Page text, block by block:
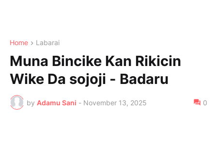
Home Labarai
Muna Bincike Kan Rikicin
Wike Da sojoji - Badaru
by Adamu Sani - November 13, 2025 0